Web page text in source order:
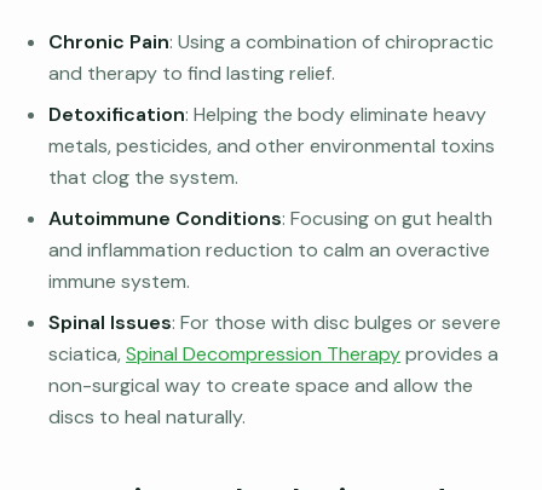
Chronic Pain: Using a combination of chiropractic
and therapy to find lasting relief.
Detoxification: Helping the body eliminate heavy
metals, pesticides, and other environmental toxins
that clog the system.
Autoimmune Conditions: Focusing on gut health
and inflammation reduction to calm an overactive
immune system.
Spinal Issues: For those with disc bulges or severe
sciatica,Spinal Decompression Therapyprovides a
non-surgical way to create space and allow the
discs to heal naturally.